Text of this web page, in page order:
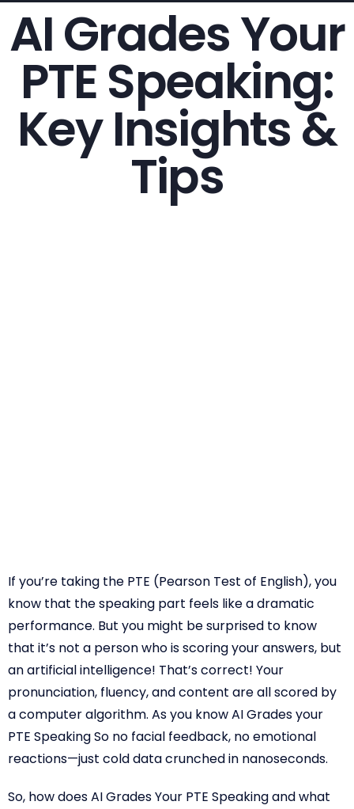
AI Grades Your
PTE Speaking:
Key Insights &
Tips
If you’re taking the PTE (Pearson Test of English), you
know that the speaking part feels like a dramatic
performance. But you might be surprised to know
that it’s not a person who is scoring your answers, but
an artificial intelligence! That’s correct! Your
pronunciation, fluency, and content are all scored by
a computer algorithm. As you know AI Grades your
PTE Speaking So no facial feedback, no emotional
reactions—just cold data crunched in nanoseconds.
So, how does AI Grades Your PTE Speaking and what